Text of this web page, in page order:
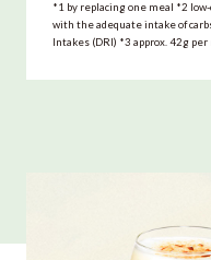
*1 by replacing one meal *2
with the adequate intake of
Intakes (DRI) *3 approx. 42g per